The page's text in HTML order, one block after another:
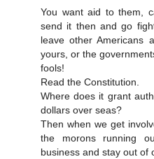
You want aid to them,
send it then and go
leave other Americans
yours, or the
fools!
Read the Constitution.
Where does it grant
dollars over seas?
Then when we get
the morons running
business and stay out of